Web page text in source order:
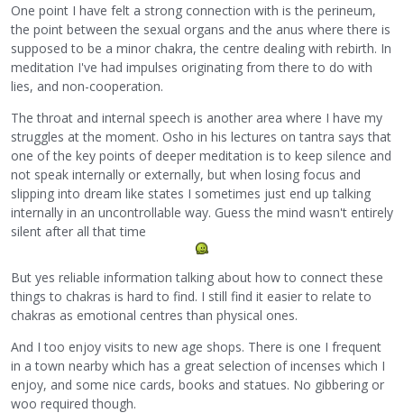
One point I have felt a strong connection with is the perineum,
the point between the sexual organs and the anus where there is
supposed to be a minor chakra, the centre dealing with rebirth. In
meditation I've had impulses originating from there to do with
lies, and non-cooperation.
The throat and internal speech is another area where I have my
struggles at the moment. Osho in his lectures on tantra says that
one of the key points of deeper meditation is to keep silence and
not speak internally or externally, but when losing focus and
slipping into dream like states I sometimes just end up talking
internally in an uncontrollable way. Guess the mind wasn't entirely
silent after all that time
But yes reliable information talking about how to connect these
things to chakras is hard to find. I still find it easier to relate to
chakras as emotional centres than physical ones.
And I too enjoy visits to new age shops. There is one I frequent
in a town nearby which has a great selection of incenses which I
enjoy, and some nice cards, books and statues. No gibbering or
woo required though.